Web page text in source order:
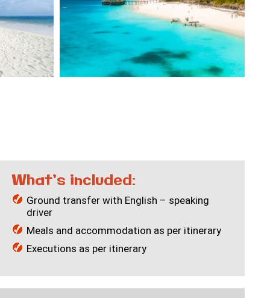
What’s included:
Ground transfer with English – speaking
driver
Meals and accommodation as per itinerary
Executions as per itinerary